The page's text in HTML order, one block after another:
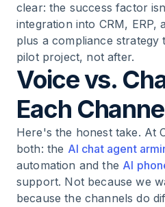
clear: the success factor
integration into CRM, ERP,
plus a compliance
pilot project, not after.
Voice vs.
Each
Here's the honest take. At
both: the AI chat agent
automation and the AI
support. Not because we
because the channels do